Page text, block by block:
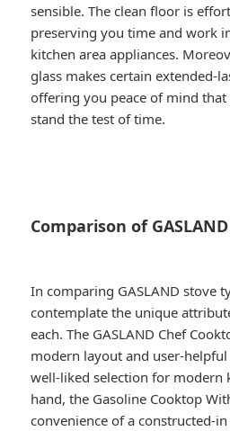
sensible. The clean floor is
preserving you time and work
kitchen area appliances.
glass makes certain extended-
offering you peace of mind
stand the test of time.
Comparison of
In comparing GASLAND stove
contemplate the unique
each. The GASLAND Chef
modern layout and user-
well-liked selection for modern
hand, the Gasoline Cooktop
convenience of a constructed-